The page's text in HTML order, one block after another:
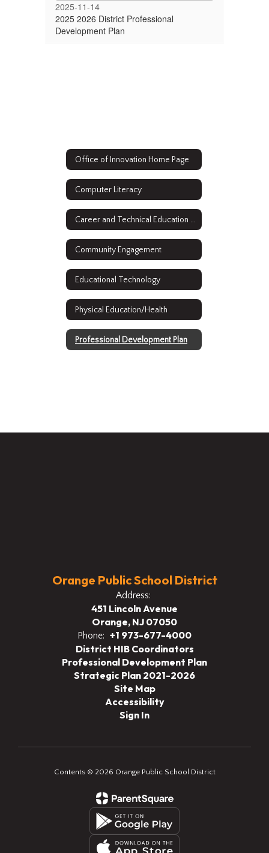
2025-11-14
2025 2026 District Professional
Development Plan
Office of Innovation Home Page
Computer Literacy
Career and Technical Education (CTE)
Community Engagement
Educational Technology
Physical Education/Health
Professional Development Plan
Orange Public School District
Address:
451 Lincoln Avenue
Orange, NJ 07050
Phone: +1 973-677-4000
District HIB Coordinators
Professional Development Plan
Strategic Plan 2021-2026
Site Map
Accessibility
Sign In
Contents © 2026 Orange Public School District